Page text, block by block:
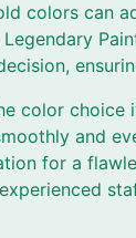
colors can
color choice
and
for a